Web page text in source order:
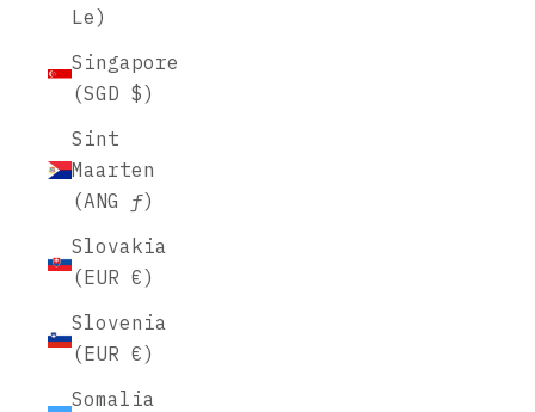
Le)
Singapore
(SGD $)
Sint
Maarten
(ANG ƒ)
Slovakia
(EUR €)
Slovenia
(EUR €)
Somalia